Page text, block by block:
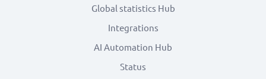
Global statistics Hub
Integrations
AI Automation Hub
Status